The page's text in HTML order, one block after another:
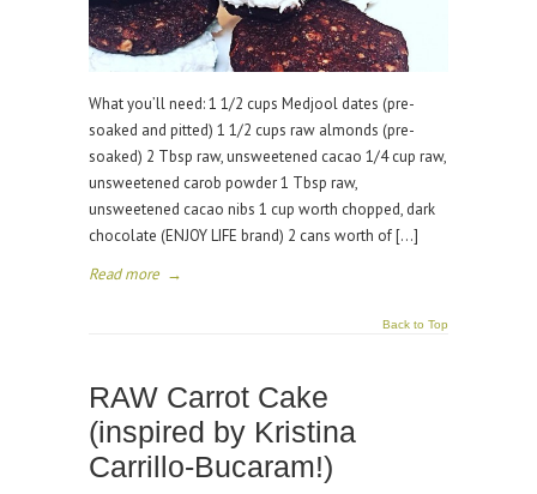
What you’ll need: 1 1/2 cups Medjool dates (pre-
soaked and pitted) 1 1/2 cups raw almonds (pre-
soaked) 2 Tbsp raw, unsweetened cacao 1/4 cup raw,
unsweetened carob powder 1 Tbsp raw,
unsweetened cacao nibs 1 cup worth chopped, dark
chocolate (ENJOY LIFE brand) 2 cans worth of […]
Read more →
Back to Top
RAW Carrot Cake
(inspired by Kristina
Carrillo-Bucaram!)